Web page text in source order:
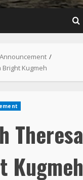
Kugmeh
Theresa
Kugmeh